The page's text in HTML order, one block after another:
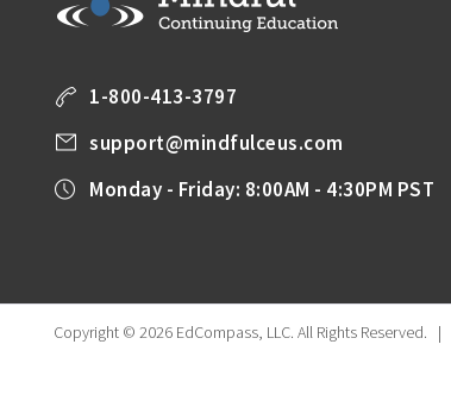
1-800-413-3797
support@mindfulceus.com
Monday - Friday: 8:00AM - 4:30PM PST
Copyright © 2026 EdCompass, LLC. All Rights Reserved. |